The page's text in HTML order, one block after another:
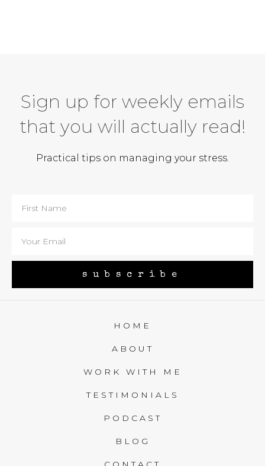
Sign up for weekly emails
that you will actually read!
Practical tips on managing your stress.
subscribe
HOME
ABOUT
WORK WITH ME
TESTIMONIALS
PODCAST
BLOG